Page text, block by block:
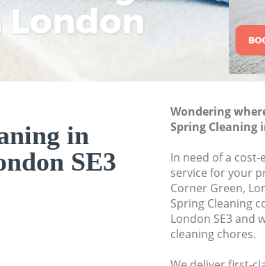
London
in
SE3
Wondering
Spring Cleaning
In need of a
service for your
Corner Green,
Spring Cleaning
London SE3 and
cleaning chores.
One Off Cleaning
Curtains Clean
Flat Cleaning
Professional
School Cleaning
Bedroom